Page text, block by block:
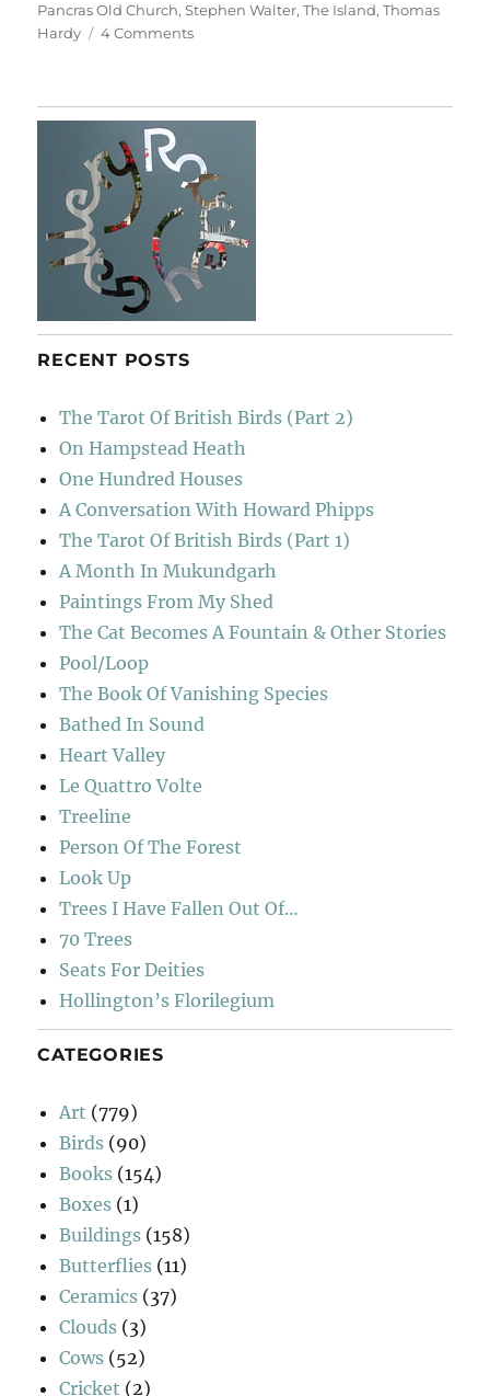
Pancras Old Church,Stephen Walter,The Island,Thomas
Hardy
4 Commentson
King’s
(With
Labels)
RECENT POSTS
The Tarot Of British Birds (Part 2)
On Hampstead Heath
One Hundred Houses
A Conversation With Howard Phipps
The Tarot Of British Birds (Part 1)
A Month In Mukundgarh
Paintings From My Shed
The Cat Becomes A Fountain & Other Stories
Pool/Loop
The Book Of Vanishing Species
Bathed In Sound
Heart Valley
Le Quattro Volte
Treeline
Person Of The Forest
Look Up
Trees I Have Fallen Out Of…
70 Trees
Seats For Deities
Hollington’s Florilegium
CATEGORIES
Art (779)
Birds (90)
Books (154)
Boxes (1)
Buildings (158)
Butterflies (11)
Ceramics (37)
Clouds (3)
Cows (52)
Cricket (2)